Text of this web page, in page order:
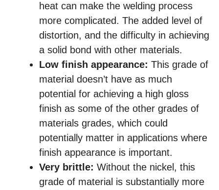
heat can make the welding process
more complicated. The added level of
distortion, and the difficulty in achieving
a solid bond with other materials.
Low finish appearance: This grade of
material doesn’t have as much
potential for achieving a high gloss
finish as some of the other grades of
materials grades, which could
potentially matter in applications where
finish appearance is important.
Very brittle: Without the nickel, this
grade of material is substantially more